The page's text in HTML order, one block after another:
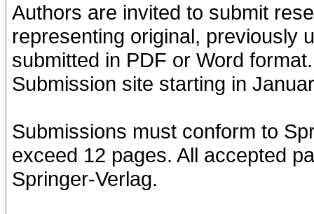
Authors are invited to submit
representing original, previously
submitted in PDF or Word
Submission site starting in
Submissions must conform to
exceed 12 pages. All accepted
Springer-Verlag.